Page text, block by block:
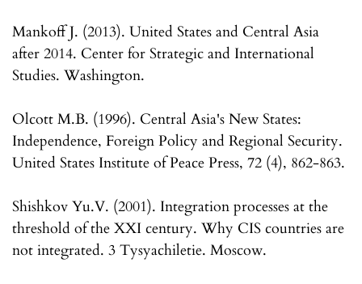
Mankoff J. (2013). United States and Central Asia
after 2014. Center for Strategic and International
Studies. Washington.
Olcott M.B. (1996). Central Asia's New States:
Independence, Foreign Policy and Regional Security.
United States Institute of Peace Press, 72 (4), 862-863.
Shishkov Yu.V. (2001). Integration processes at the
threshold of the XXI century. Why CIS countries are
not integrated. 3 Tysyachiletie. Moscow.